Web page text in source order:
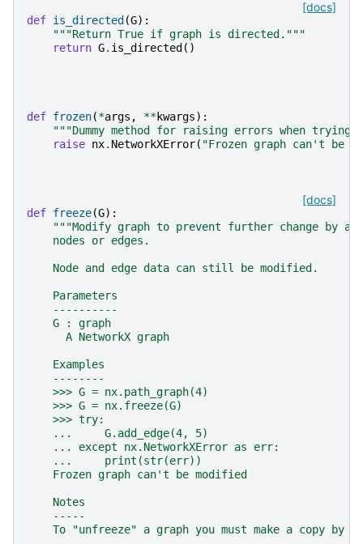
[docs]
def is_directed (G):
"""Return True if graph is directed."""
return G. is_directed ()
def frozen(*args , **kwargs):
"""Dummy method for raising errors when trying
raise nx. NetworkXError( "Frozen graph can't be
[docs]
def freeze(G):
"""Modify graph to prevent further change by
    nodes or edges.
    Node and edge data can still be modified.
    Parameters
    ----------
    G : graph
      A NetworkX graph
    Examples
    --------
    >>> G = nx.path_graph(4)
    >>> G = nx.freeze(G)
    >>> try:
    ...     G.add_edge(4, 5)
    ... except nx.NetworkXError as err:
    ...     print(str(err))
    Frozen graph can't be modified
    Notes
    -----
To "unfreeze" a graph you must make a copy by